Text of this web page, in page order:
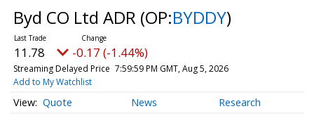
Byd CO Ltd ADR (OP:BYDDY)
11.78 -0.17 (-1.44%)
Streaming Delayed Price 7:59:59 PM GMT, Aug 5, 2026
Add to My Watchlist
Quote News Research